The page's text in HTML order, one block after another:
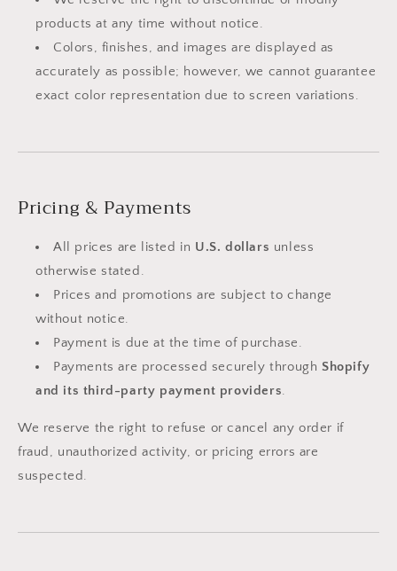
products at any time without notice.
Colors, finishes, and images are displayed as
accurately as possible; however, we cannot guarantee
exact color representation due to screen variations.
Pricing & Payments
All prices are listed in U.S. dollars unless
otherwise stated.
Prices and promotions are subject to change
without notice.
Payment is due at the time of purchase.
Payments are processed securely through Shopify
and its third-party payment providers.
We reserve the right to refuse or cancel any order if
fraud, unauthorized activity, or pricing errors are
suspected.